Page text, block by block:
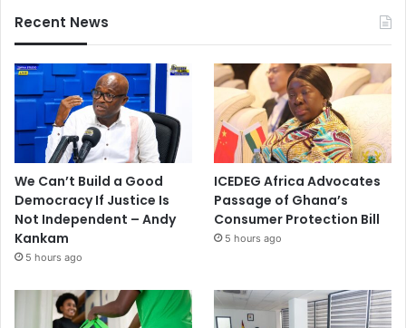
Recent News
We Can’t Build a Good
Democracy If Justice Is
Not Independent – Andy
Kankam
5 hours ago
ICEDEG Africa Advocates
Passage of Ghana’s
Consumer Protection Bill
5 hours ago